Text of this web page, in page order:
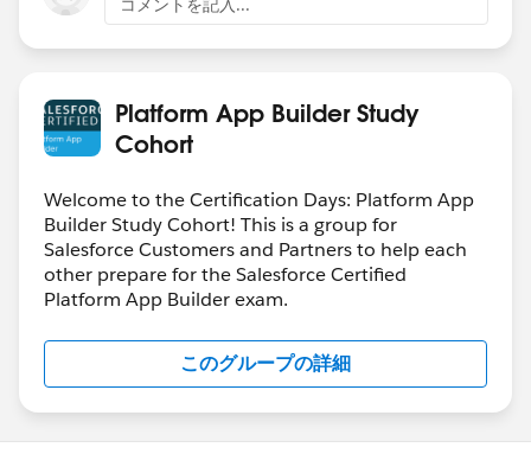
コメントを記入...
Platform App Builder Study
Cohort
Welcome to the Certification Days: Platform App
Builder Study Cohort! This is a group for
Salesforce Customers and Partners to help each
other prepare for the Salesforce Certified
Platform App Builder exam.
このグループの詳細